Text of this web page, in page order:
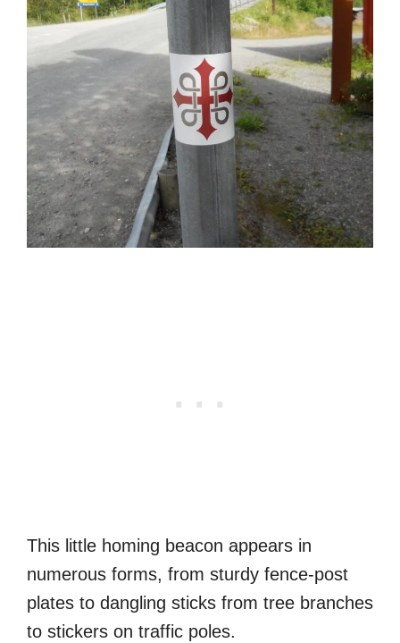
This little homing beacon appears in
numerous forms, from sturdy fence-post
plates to dangling sticks from tree branches
to stickers on traffic poles.